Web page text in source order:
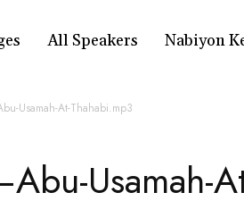
All Speakers Nabiyon
Usamah-At-Thahabi.mp3
Usamah-